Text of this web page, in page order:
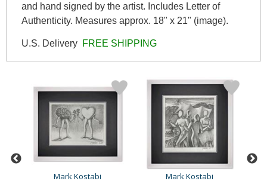
and hand signed by the artist. Includes Letter of
Authenticity. Measures approx. 18" x 21" (image).
U.S. Delivery FREE SHIPPING
Mark Kostabi
Mark Kostabi